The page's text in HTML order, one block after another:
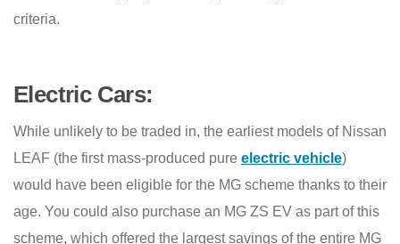
criteria.
Electric Cars:
While unlikely to be traded in, the earliest models of Nissan
LEAF (the first mass-produced pure electric vehicle)
would have been eligible for the MG scheme thanks to their
age. You could also purchase an MG ZS EV as part of this
scheme, which offered the largest savings of the entire MG